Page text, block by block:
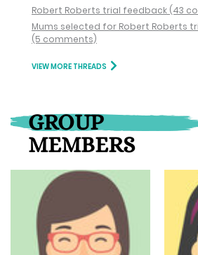
Robert Roberts trial feedback (43
Mums selected for Robert Roberts
(5 comments)
VIEW MORE THREADS
GROUP
MEMBERS